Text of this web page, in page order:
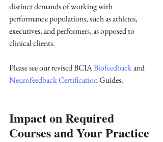
distinct demands of working with
performance populations, such as athletes,
executives, and performers, as opposed to
clinical clients.
Please see our revised BCIA Biofeedback and
Neurofeedback Certification Guides.
Impact on Required
Courses and Your Practice